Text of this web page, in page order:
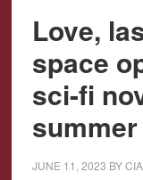
Love,
space
sci-fi
summer
JUNE 11, 2023 BY